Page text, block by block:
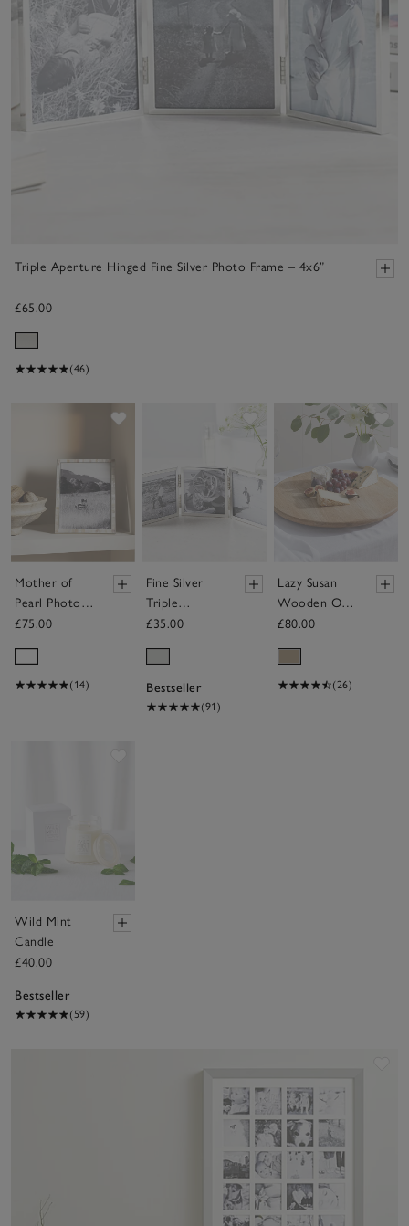
Triple Aperture Hinged Fine Silver Photo Frame – 4x6”
£65.00
(46)
Mother of
Pearl Photo
Frame –
£75.00
(14)
Save item
Fine Silver
Triple
Aperture
Frame – 3x3”
£35.00
Bestseller
(91)
Lazy Susan
Wooden Oak
Board
£80.00
(26)
Wild Mint
Candle
£40.00
Bestseller
(59)